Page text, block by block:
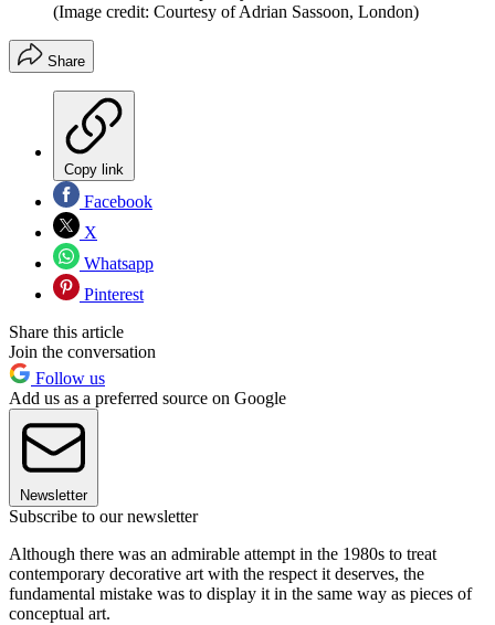
(Image credit: Courtesy of Adrian Sassoon, London)
Share
Copy link
Facebook
X
Whatsapp
Pinterest
Share this article
Join the conversation
Follow us
Add us as a preferred source on Google
Newsletter
Subscribe to our newsletter
Although there was an admirable attempt in the 1980s to treat
contemporary decorative art with the respect it deserves, the
fundamental mistake was to display it in the same way as pieces of
conceptual art.